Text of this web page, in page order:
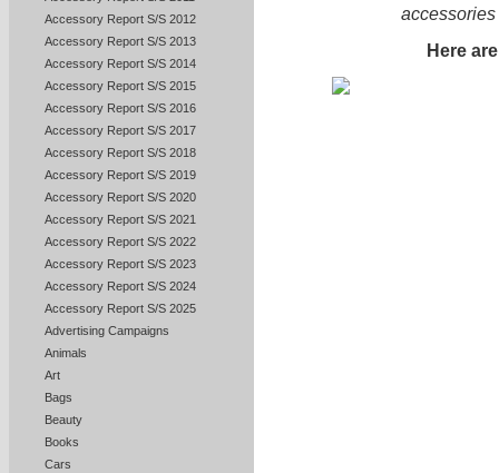
Accessory Report S/S 2012
Accessory Report S/S 2013
Accessory Report S/S 2014
Accessory Report S/S 2015
Accessory Report S/S 2016
Accessory Report S/S 2017
Accessory Report S/S 2018
Accessory Report S/S 2019
Accessory Report S/S 2020
Accessory Report S/S 2021
Accessory Report S/S 2022
Accessory Report S/S 2023
Accessory Report S/S 2024
Accessory Report S/S 2025
Advertising Campaigns
Animals
Art
Bags
Beauty
Books
Cars
accessories
Here